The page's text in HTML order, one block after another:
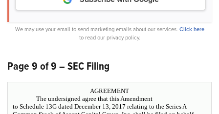
We may use your email to send marketing emails about our services. Click here
to read our privacy policy.
Page 9 of 9 – SEC Filing
AGREEMENT
The undersigned agree that this Amendment
to Schedule 13G dated December 13, 2017 relating to the Series A